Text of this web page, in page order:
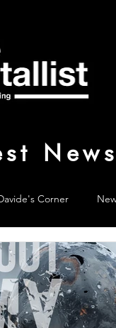
News
Corner